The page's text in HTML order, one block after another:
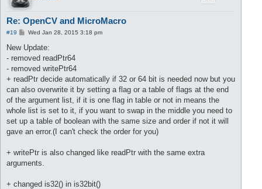
Re: OpenCV and MicroMacro
#19
P
s
Wed Jan 28, 2015 3:18 pm
New Update:
- removed readPtr64
- removed writePtr64
+ readPtr decide automatically if 32 or 64 bit is needed now but you
can also overwrite it by setting a flag or a table of flags at the end
of the argument list, if it is one flag in table or not in means the
whole list is set to it, if you want to swap in the middle you need to
set up a table of boolean with the same size and order if not it will
gave an error.(I can't check the order for you)
+ writePtr is also changed like readPtr with the same extra
arguments.
+ changed is32() in is32bit()